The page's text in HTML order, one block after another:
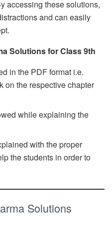
accessing these solutions,
and can easily
Solutions for Class 9th
in the PDF format i.e.
on the respective chapter
while explaining the
with the proper
the students in order to
Solutions